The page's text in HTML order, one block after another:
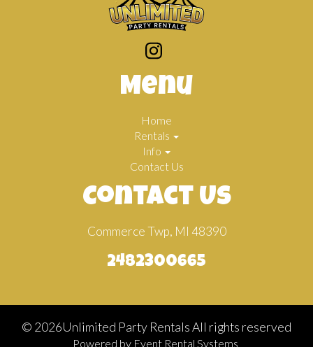
Menu
Home
Rentals
Info
Contact Us
Contact Us
Commerce Twp, MI 48390
2482300665
© 2026Unlimited Party Rentals All rights reserved
Powered by Event Rental Systems